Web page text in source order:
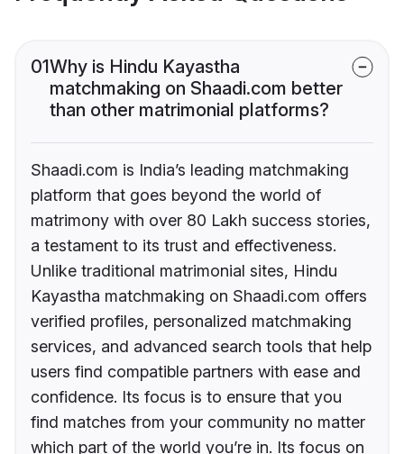
01Why is Hindu Kayastha
matchmaking on Shaadi.com better
than other matrimonial platforms?
Shaadi.com is India’s leading matchmaking
platform that goes beyond the world of
matrimony with over 80 Lakh success stories,
a testament to its trust and effectiveness.
Unlike traditional matrimonial sites, Hindu
Kayastha matchmaking on Shaadi.com offers
verified profiles, personalized matchmaking
services, and advanced search tools that help
users find compatible partners with ease and
confidence. Its focus is to ensure that you
find matches from your community no matter
which part of the world you’re in. Its focus on